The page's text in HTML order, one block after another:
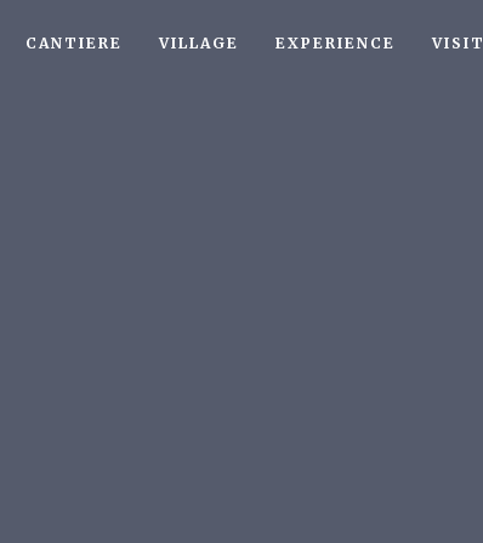
CANTIERE VILLAGE EXPERIENCE VISIT